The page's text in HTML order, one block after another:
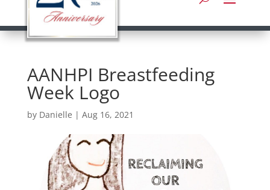
AANHPI Breastfeeding
Week Logo
by Danielle | Aug 16, 2021